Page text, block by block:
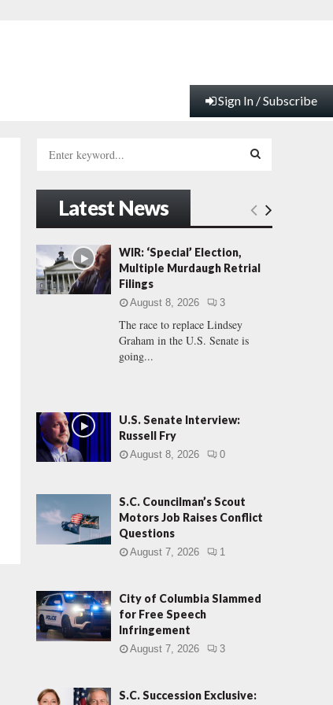
Sign In / Subscribe
h
f
o
r
:
E
Latest News
WIR: ‘Special’ Election,
Multiple Murdaugh Retrial
Filings
August 8, 2026 3
The race to replace Lindsey
Graham in the U.S. Senate is
going...
U.S. Senate Interview:
Russell Fry
August 8, 2026 0
S.C. Councilman’s Scout
Motors Job Raises Conflict
Questions
August 7, 2026 1
City of Columbia Slammed
for Free Speech
Infringement
August 7, 2026 3
S.C. Succession Exclusive: